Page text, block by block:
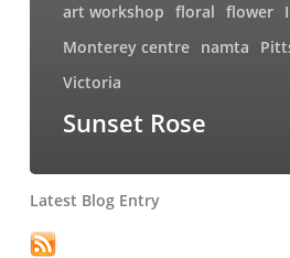
art workshop floral flower
Monterey centre namta
Victoria
Sunset Rose
Latest Blog Entry